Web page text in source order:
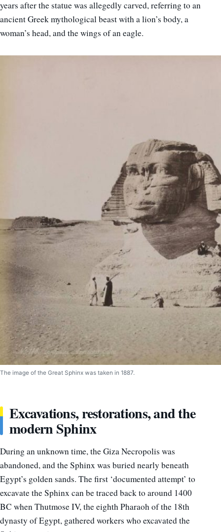
years after the statue was allegedly carved, referring to an
ancient Greek mythological beast with a lion’s body, a
woman’s head, and the wings of an eagle.
The image of the Great Sphinx was taken in 1887.
Excavations, restorations, and the
modern Sphinx
During an unknown time, the Giza Necropolis was
abandoned, and the Sphinx was buried nearly beneath
Egypt’s golden sands. The first ‘documented attempt’ to
excavate the Sphinx can be traced back to around 1400
BC when Thutmose IV, the eighth Pharaoh of the 18th
dynasty of Egypt, gathered workers who excavated the